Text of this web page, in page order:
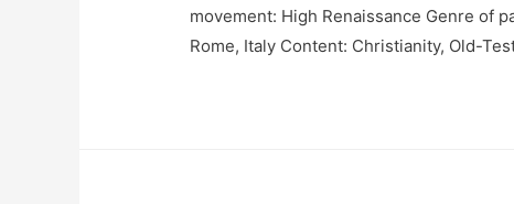
movement: High Renaissance Genre of
Rome, Italy Content: Christianity, Old-